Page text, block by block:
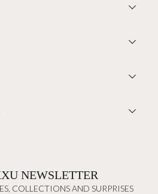
NEWSLETTER
COLLECTIONS AND SURPRISES